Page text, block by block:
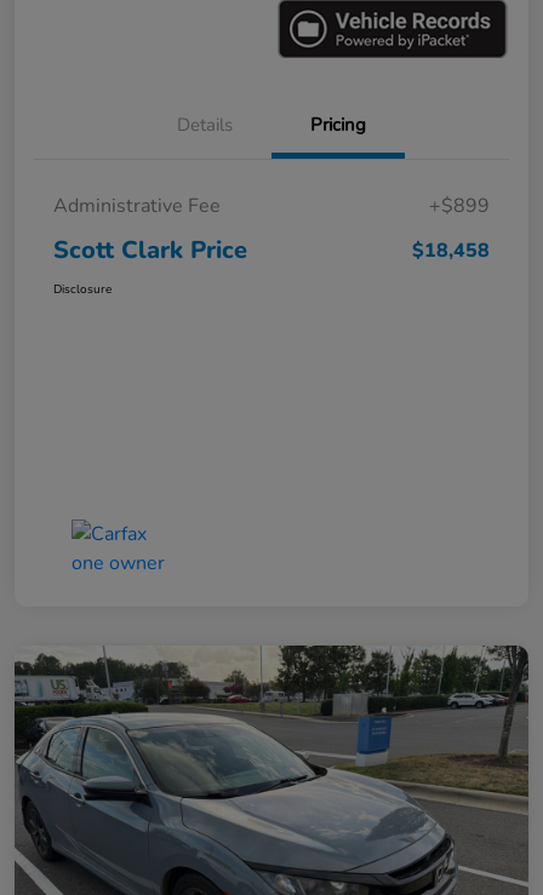
Details Pricing
Administrative Fee +$899
Scott Clark Price $18,458
Disclosure